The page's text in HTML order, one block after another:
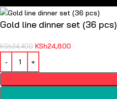
Gold line dinner set (36 pcs)
KSh34,400 KSh24,800